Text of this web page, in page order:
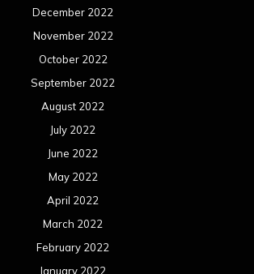
December 2022
November 2022
October 2022
September 2022
August 2022
July 2022
June 2022
May 2022
April 2022
March 2022
February 2022
January 2022